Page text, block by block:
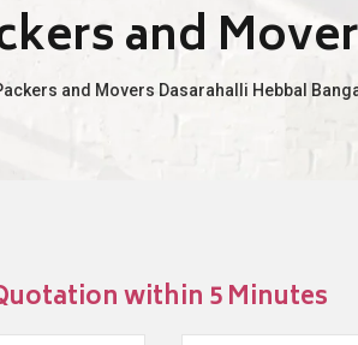
and
and Movers Dasarahalli Hebbal
within 5 Minutes